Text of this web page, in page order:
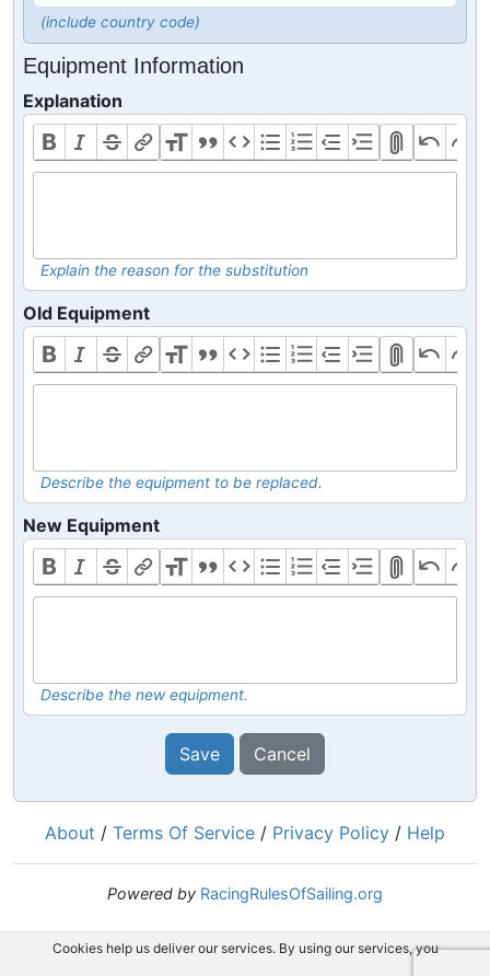
(include country code)
Equipment Information
Explanation
Explain the reason for the substitution
Old Equipment
Describe the equipment to be replaced.
New Equipment
Describe the new equipment.
Save Cancel
About / Terms Of Service / Privacy Policy / Help
Powered by RacingRulesOfSailing.org
Cookies help us deliver our services. By using our services, you